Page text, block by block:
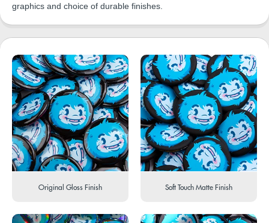
graphics and choice of durable finishes.
Original Gloss Finish Soft Touch Matte Finish